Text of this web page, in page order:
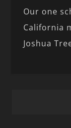
Our one
California
Joshua